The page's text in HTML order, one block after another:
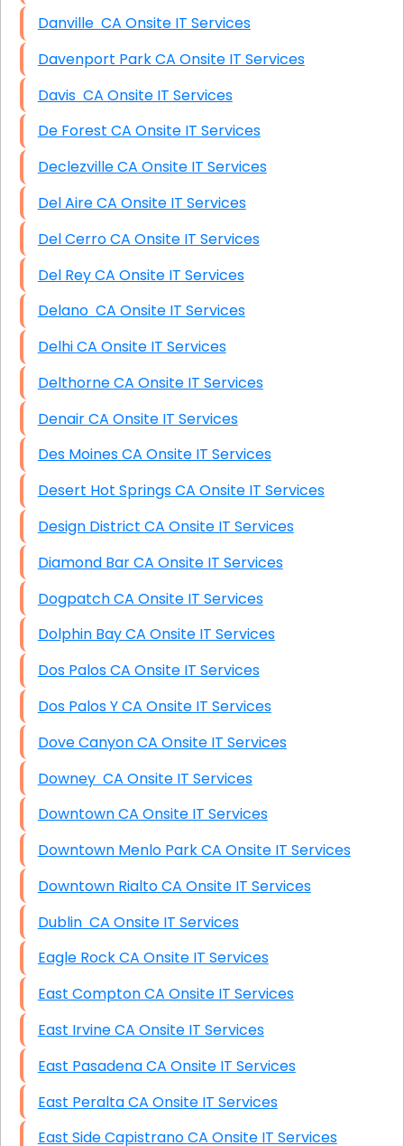
Danville CA Onsite IT Services
Davenport Park CA Onsite IT Services
Davis CA Onsite IT Services
De Forest CA Onsite IT Services
Declezville CA Onsite IT Services
Del Aire CA Onsite IT Services
Del Cerro CA Onsite IT Services
Del Rey CA Onsite IT Services
Delano CA Onsite IT Services
Delhi CA Onsite IT Services
Delthorne CA Onsite IT Services
Denair CA Onsite IT Services
Des Moines CA Onsite IT Services
Desert Hot Springs CA Onsite IT Services
Design District CA Onsite IT Services
Diamond Bar CA Onsite IT Services
Dogpatch CA Onsite IT Services
Dolphin Bay CA Onsite IT Services
Dos Palos CA Onsite IT Services
Dos Palos Y CA Onsite IT Services
Dove Canyon CA Onsite IT Services
Downey CA Onsite IT Services
Downtown CA Onsite IT Services
Downtown Menlo Park CA Onsite IT Services
Downtown Rialto CA Onsite IT Services
Dublin CA Onsite IT Services
Eagle Rock CA Onsite IT Services
East Compton CA Onsite IT Services
East Irvine CA Onsite IT Services
East Pasadena CA Onsite IT Services
East Peralta CA Onsite IT Services
East Side Capistrano CA Onsite IT Services